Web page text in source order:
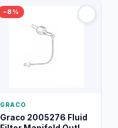
−8%
GRACO
Graco 2005276 Fluid